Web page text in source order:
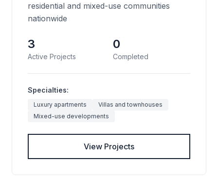
residential and mixed-use communities
nationwide
3
Active Projects
0
Completed
Specialties:
Luxury apartments
Villas and townhouses
Mixed-use developments
View Projects